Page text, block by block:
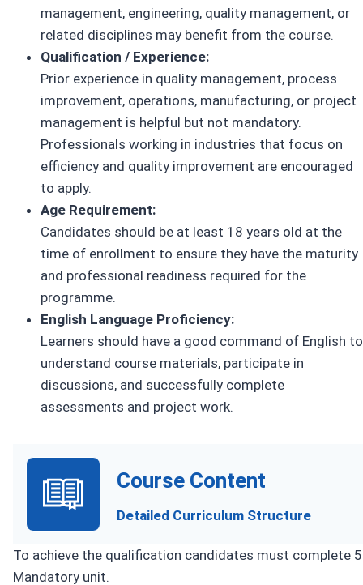
management, engineering, quality management, or
related disciplines may benefit from the course.
Qualification / Experience:
Prior experience in quality management, process
improvement, operations, manufacturing, or project
management is helpful but not mandatory.
Professionals working in industries that focus on
efficiency and quality improvement are encouraged
to apply.
Age Requirement:
Candidates should be at least 18 years old at the
time of enrollment to ensure they have the maturity
and professional readiness required for the
programme.
English Language Proficiency:
Learners should have a good command of English to
understand course materials, participate in
discussions, and successfully complete
assessments and project work.
Course Content
Detailed Curriculum Structure
To achieve the qualification candidates must complete 5
Mandatory unit.